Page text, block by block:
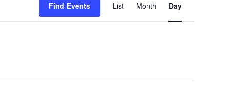
Find Events
VIEWS
NAVIGATION
List Month Day